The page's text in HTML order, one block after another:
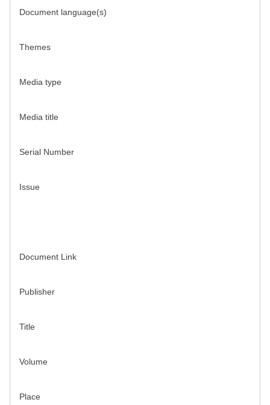
Document language(s)
Themes
Media type
Media title
Serial Number
Issue
Document Link
Publisher
Title
Volume
Place